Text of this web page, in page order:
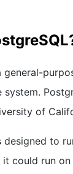
general-
system.
of
designed to
could run on